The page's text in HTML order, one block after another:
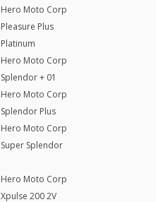
Hero Moto Corp
Pleasure Plus
Platinum
Hero Moto Corp
Splendor + 01
Hero Moto Corp
Splendor Plus
Hero Moto Corp
Super Splendor
Hero Moto Corp
Xpulse 200 2V